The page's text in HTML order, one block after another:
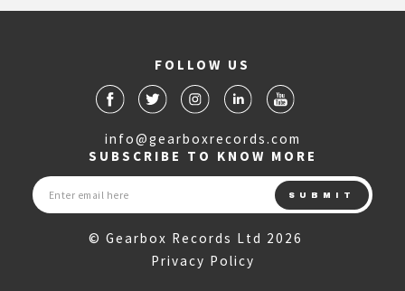
FOLLOW US
info@gearboxrecords.com
SUBSCRIBE TO KNOW MORE
© Gearbox Records Ltd 2026
Privacy Policy